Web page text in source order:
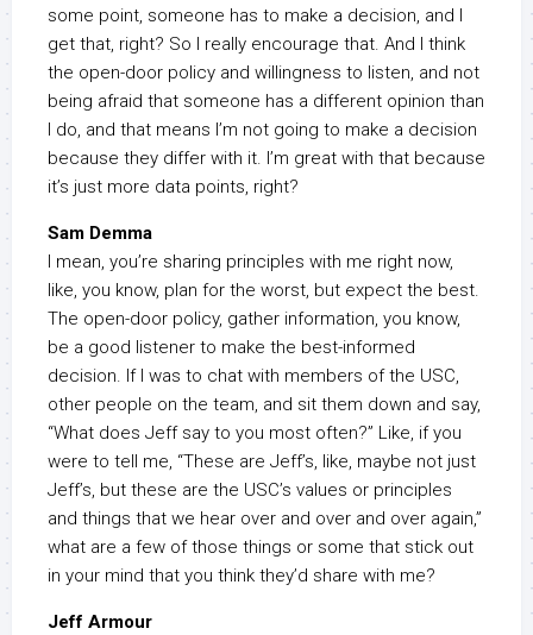
some point, someone has to make a decision, and I
get that, right? So I really encourage that. And I think
the open-door policy and willingness to listen, and not
being afraid that someone has a different opinion than
I do, and that means I’m not going to make a decision
because they differ with it. I’m great with that because
it’s just more data points, right?
Sam Demma
I mean, you’re sharing principles with me right now,
like, you know, plan for the worst, but expect the best.
The open-door policy, gather information, you know,
be a good listener to make the best-informed
decision. If I was to chat with members of the USC,
other people on the team, and sit them down and say,
“What does Jeff say to you most often?” Like, if you
were to tell me, “These are Jeff’s, like, maybe not just
Jeff’s, but these are the USC’s values or principles
and things that we hear over and over and over again,”
what are a few of those things or some that stick out
in your mind that you think they’d share with me?
Jeff Armour